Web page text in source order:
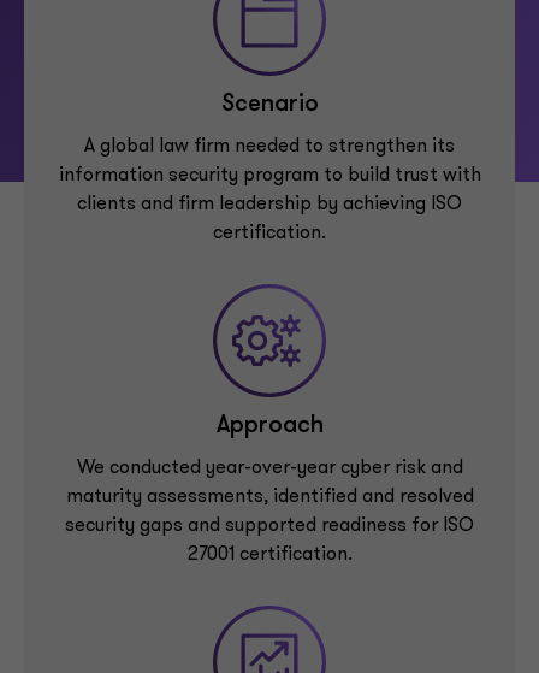
Scenario
A global law firm needed to strengthen its
information security program to build trust with
clients and firm leadership by achieving ISO
certification.
Approach
We conducted year-over-year cyber risk and
maturity assessments, identified and resolved
security gaps and supported readiness for ISO
27001 certification.